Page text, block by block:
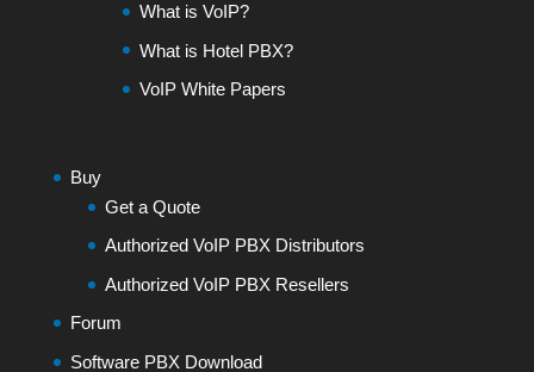
What is VoIP?
What is Hotel PBX?
VoIP White Papers
Buy
Get a Quote
Authorized VoIP PBX Distributors
Authorized VoIP PBX Resellers
Forum
Software PBX Download